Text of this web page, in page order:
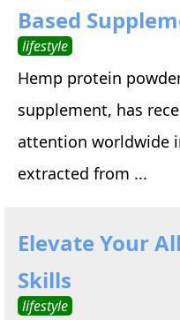
Based
lifestyle
Hemp protein
supplement, has
attention worldwide
extracted from ...
Elevate Your
Skills
lifestyle